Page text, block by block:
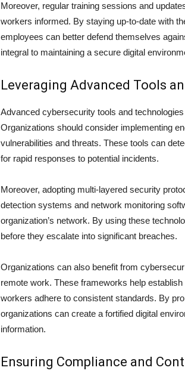
Moreover, regular training sessions and
workers informed. By staying up-to-date with
employees can better defend themselves
integral to maintaining a secure digital
Leveraging Advanced Tools
Advanced cybersecurity tools and
Organizations should consider implementing
vulnerabilities and threats. These tools can
for rapid responses to potential incidents.
Moreover, adopting multi-layered security
detection systems and network monitoring
organization’s network. By using these
before they escalate into significant breaches.
Organizations can also benefit from
remote work. These frameworks help
workers adhere to consistent standards. By
organizations can create a fortified digital
information.
Ensuring Compliance and